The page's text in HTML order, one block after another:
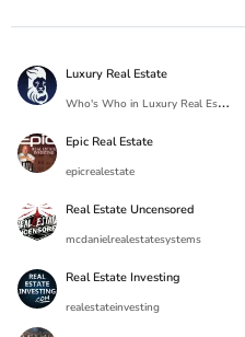
Luxury Real Estate
W
ho's Who in Luxury Real Estate
Epic Real Estate
epicrealestate
Real Estate Uncensored
mcdanielrealestatesystems
Real Estate Investing
realestateinvesting